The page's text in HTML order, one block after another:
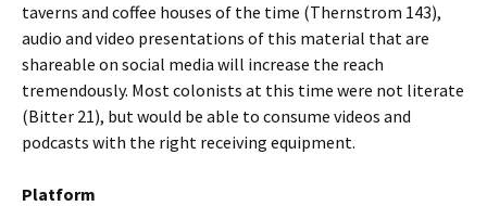
taverns and coffee houses of the time (Thernstrom 143),
audio and video presentations of this material that are
shareable on social media will increase the reach
tremendously. Most colonists at this time were not literate
(Bitter 21), but would be able to consume videos and
podcasts with the right receiving equipment.
Platform